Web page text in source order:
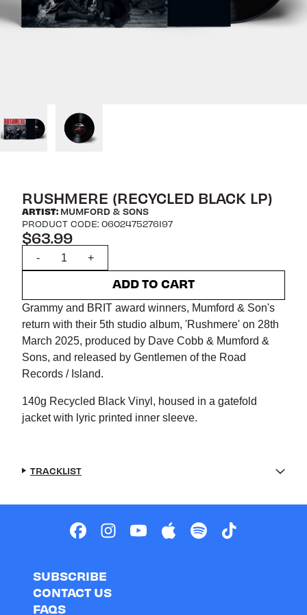
RUSHMERE (RECYCLED BLACK LP)
ARTIST: MUMFORD & SONS
PRODUCT CODE: 0602475276197
$63.99
- +
ADD TO CART
Grammy and BRIT award winners, Mumford & Son's
return with their 5th studio album, 'Rushmere' on 28th
March 2025, produced by Dave Cobb & Mumford &
Sons, and released by Gentlemen of the Road
Records / Island.
140g Recycled Black Vinyl, housed in a gatefold
jacket with lyric printed inner sleeve.
TRACKLIST
SUBSCRIBE
CONTACT US
FAQS